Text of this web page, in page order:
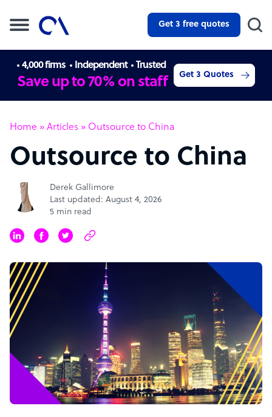
Get 3 free quotes
4,000 firms Independent Trusted
Save up to 70% on staff Get 3 Quotes
Home » Articles » Outsource to China
Outsource to China
Derek Gallimore
Last updated: August 4, 2026
5 min read